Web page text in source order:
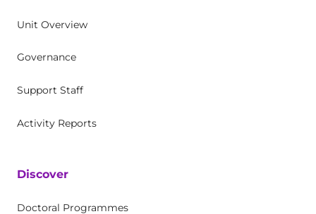
Unit Overview
Governance
Support Staff
Activity Reports
Discover
Doctoral Programmes